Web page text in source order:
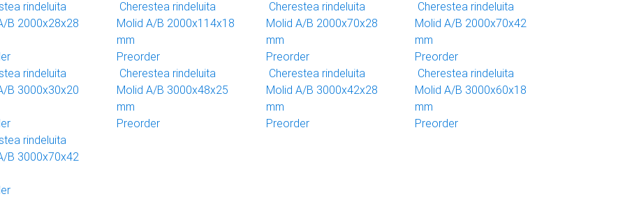
rindeluita
B 2000x28x28
Cherestea rindeluita
Molid A/B 2000x114x18
mm
Preorder
Cherestea rindeluita
Molid A/B 2000x70x28
mm
Preorder
Cherestea rindeluita
Molid A/B 2000x70x42
mm
Preorder
rindeluita
B 3000x30x20
Cherestea rindeluita
Molid A/B 3000x48x25
mm
Preorder
Cherestea rindeluita
Molid A/B 3000x42x28
mm
Preorder
Cherestea rindeluita
Molid A/B 3000x60x18
mm
Preorder
rindeluita
B 3000x70x42